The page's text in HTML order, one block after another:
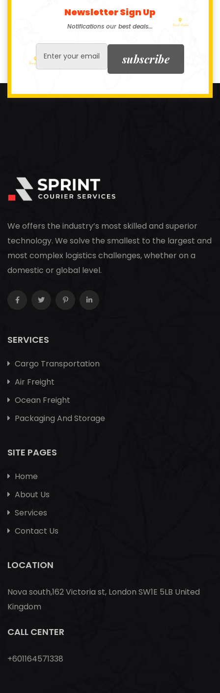
Newsletter Sign Up
Notifications our best deals...
subscribe
We offers the industry’s most skilled and superior
technology. We solve the smallest to the largest and
most complex logistics challenges, whether on a
domestic or global level.
SERVICES
Cargo Transportation
Air Freight
Ocean Freight
Packaging And Storage
SITE PAGES
Home
About Us
Services
Contact Us
LOCATION
Nova south,162 Victoria st, London SW1E 5LB United
Kingdom
CALL CENTER
+601164571338